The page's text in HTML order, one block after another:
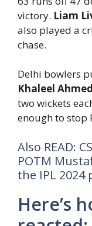
victory. Liam
also played a
chase.
Delhi bowlers
Khaleel Ahmed
two wickets
enough to stop
Also READ:
POTM
the IPL
Here’s